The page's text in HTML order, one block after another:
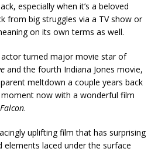
especially when it’s a beloved
from big struggles via a TV show or
on its own terms as well.
turned major movie star of
and the fourth Indiana Jones movie,
meltdown a couple years back
now with a wonderful film
.
uplifting film that has surprising
elements laced under the surface